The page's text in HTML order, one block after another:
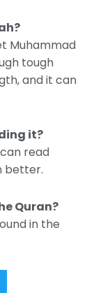
Muhammad
tough
and it can
it?
read
better.
Quran?
in the